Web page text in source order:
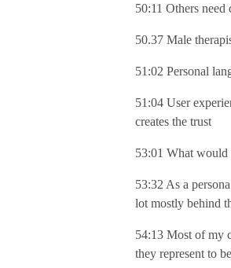
50:11 Others need
50.37 Male
51:02 Personal
51:04 User
creates the trust
53:01 What would
53:32 As a
lot mostly behind
54:13 Most of my
they represent to